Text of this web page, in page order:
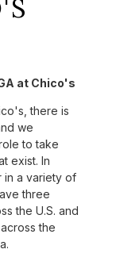
at Chico's
there is
we
to take
exist. In
in a variety of
three
the U.S. and
the